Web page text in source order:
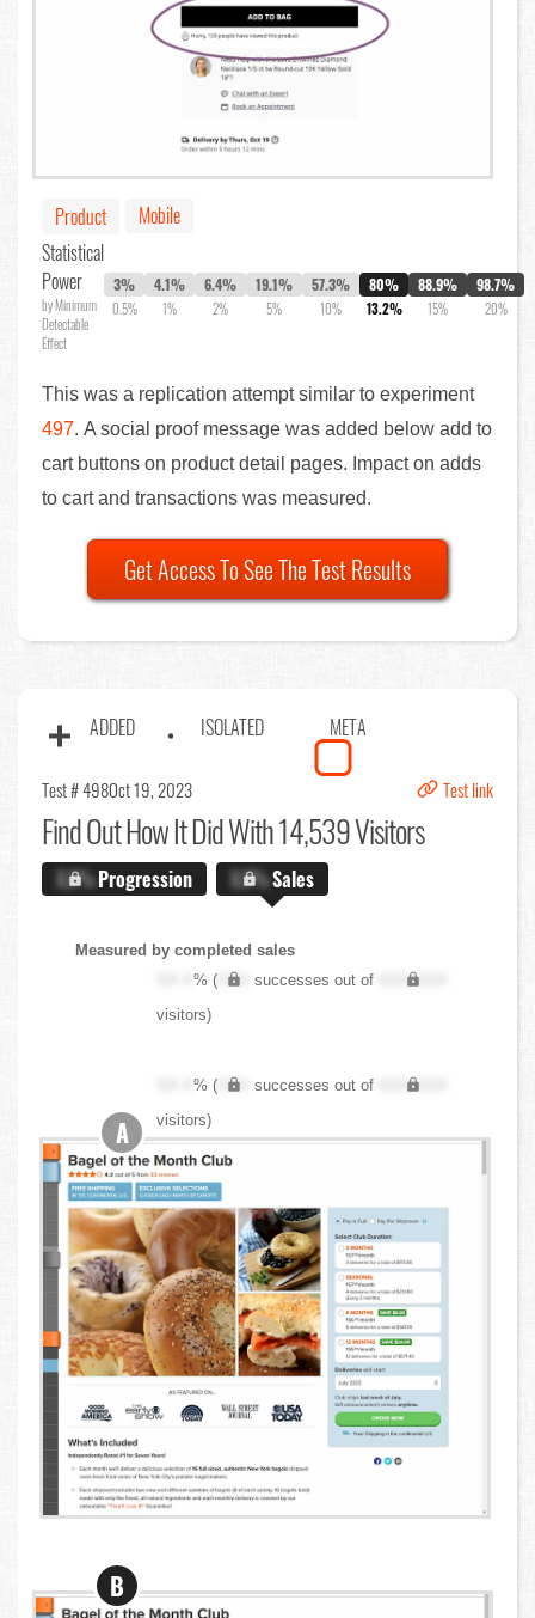
Product
Mobile
Statistical
Power
by Minimum
Detectable
Effect
3%
0.5%
4.1%
1%
6.4%
2%
19.1%
5%
57.3%
10%
80%
13.2%
88.9%
15%
98.7%
20%
This was a replication attempt similar to experiment
497. A social proof message was added below add to
cart buttons on product detail pages. Impact on adds
to cart and transactions was measured.
Get Access To See The Test Results
ADDED ISOLATED META
Test # 498Oct 19, 2023 Test link
Find OutHow It Did With 14,539 Visitors
X.X%Progression X.X%Sales
Measured by completed sales
XX.X% ( XXX successes out of
XXX,XXX
visitors)
XX.X% ( XXX successes out of
XXX,XXX
visitors)
A
B